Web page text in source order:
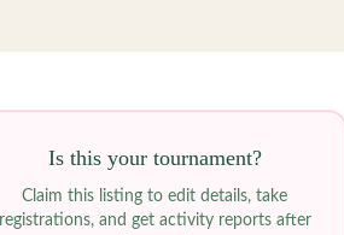
Is this your tournament?
Claim this listing to edit details, take
registrations, and get activity reports after